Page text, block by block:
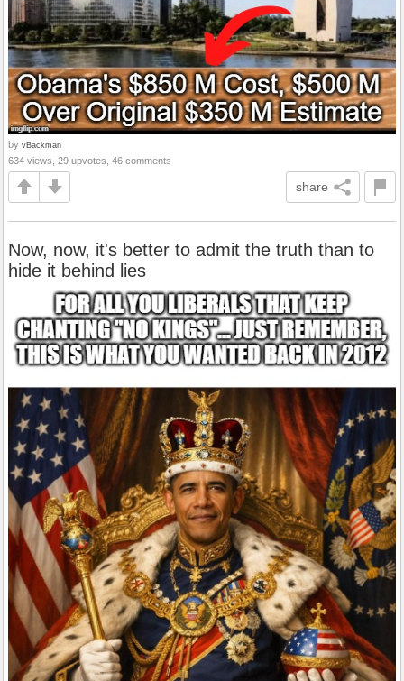
by vBackman
634 views, 29 upvotes, 46 comments
share
Now, now, it's better to admit the truth than to
hide it behind lies